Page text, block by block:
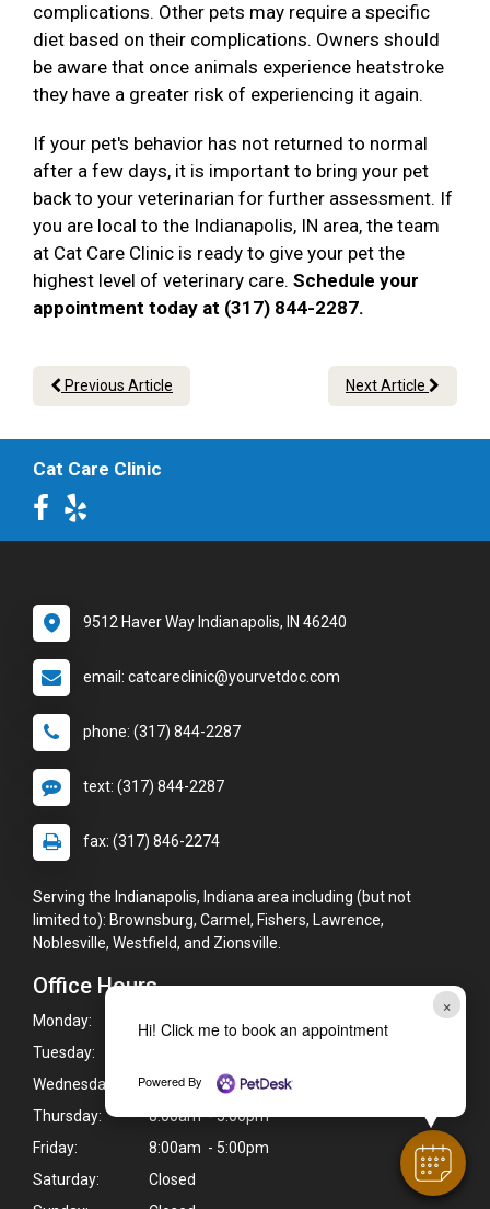
×
Hi! Click me to book an appointment
Powered By
complications. Other pets may require a specific
diet based on their complications. Owners should
be aware that once animals experience heatstroke
they have a greater risk of experiencing it again.
If your pet's behavior has not returned to normal
after a few days, it is important to bring your pet
back to your veterinarian for further assessment. If
you are local to the Indianapolis, IN area, the team
at Cat Care Clinic is ready to give your pet the
highest level of veterinary care. Schedule your
appointment today at (317) 844-2287.
Previous Article Next Article
Cat Care Clinic
9512 Haver Way Indianapolis, IN 46240
email: catcareclinic@yourvetdoc.com
phone: (317) 844-2287
text: (317) 844-2287
fax: (317) 846-2274
Serving the Indianapolis, Indiana area including (but not
limited to): Brownsburg, Carmel, Fishers, Lawrence,
Noblesville, Westfield, and Zionsville.
Office Hours
Monday:
8:00am - 5:00pm
Tuesday:
Wednesday:
8:00am - 5:00pm
Thursday:
8:00am - 5:00pm
Friday:
8:00am - 5:00pm
Saturday:
Closed